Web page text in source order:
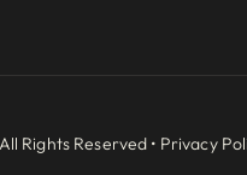
All Rights Reserved • Privacy